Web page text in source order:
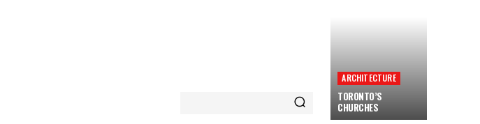
ARCHITECTURE
TORONTO’S
CHURCHES